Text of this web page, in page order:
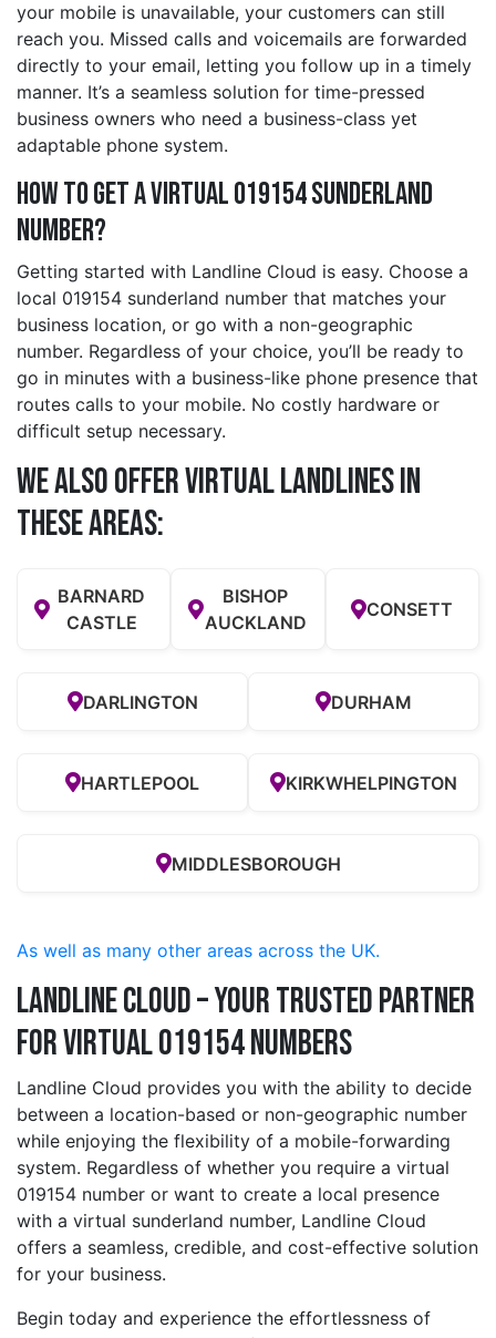
your mobile is unavailable, your customers can still
reach you. Missed calls and voicemails are forwarded
directly to your email, letting you follow up in a timely
manner. It’s a seamless solution for time-pressed
business owners who need a business-class yet
adaptable phone system.
How to Get a Virtual 019154 sunderland
Number?
Getting started with Landline Cloud is easy. Choose a
local 019154 sunderland number that matches your
business location, or go with a non-geographic
number. Regardless of your choice, you’ll be ready to
go in minutes with a business-like phone presence that
routes calls to your mobile. No costly hardware or
difficult setup necessary.
We also offer Virtual Landlines in
these Areas:
BARNARD
CASTLE
BISHOP
AUCKLAND
CONSETT
DARLINGTON DURHAM
HARTLEPOOL KIRKWHELPINGTON
MIDDLESBOROUGH
As well as many other areas across the UK.
Landline Cloud – Your Trusted Partner
for Virtual 019154 Numbers
Landline Cloud provides you with the ability to decide
between a location-based or non-geographic number
while enjoying the flexibility of a mobile-forwarding
system. Regardless of whether you require a virtual
019154 number or want to create a local presence
with a virtual sunderland number, Landline Cloud
offers a seamless, credible, and cost-effective solution
for your business.
Begin today and experience the effortlessness of